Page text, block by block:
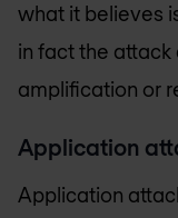
what it believes
in fact the attack
amplification or
Application
Application